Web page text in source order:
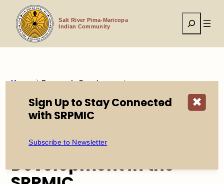
content
Salt River Pima-Maricopa
Indian Community
Search
Home Economic Development
for Economic
Development in the
✖
Sign Up to Stay Connected
with SRPMIC
Subscribe to Newsletter